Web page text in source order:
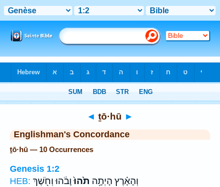
◄ ṯō·hū ►
Englishman's Concordance
ṯō·hū — 10 Occurrences
Genesis 1:2
HEB:
וְהָאָ֗רֶץ הָיְתָ֥ה תֹ֙הוּ֙וָבֹ֔הוּ וְחֹ֖שֶׁךְ